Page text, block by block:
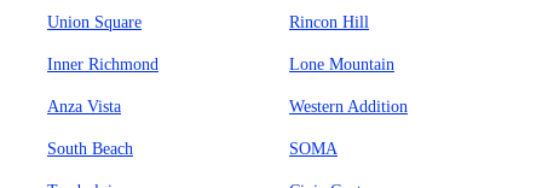
Union Square Rincon Hill
Inner Richmond Lone Mountain
Anza Vista Western Addition
South Beach SOMA